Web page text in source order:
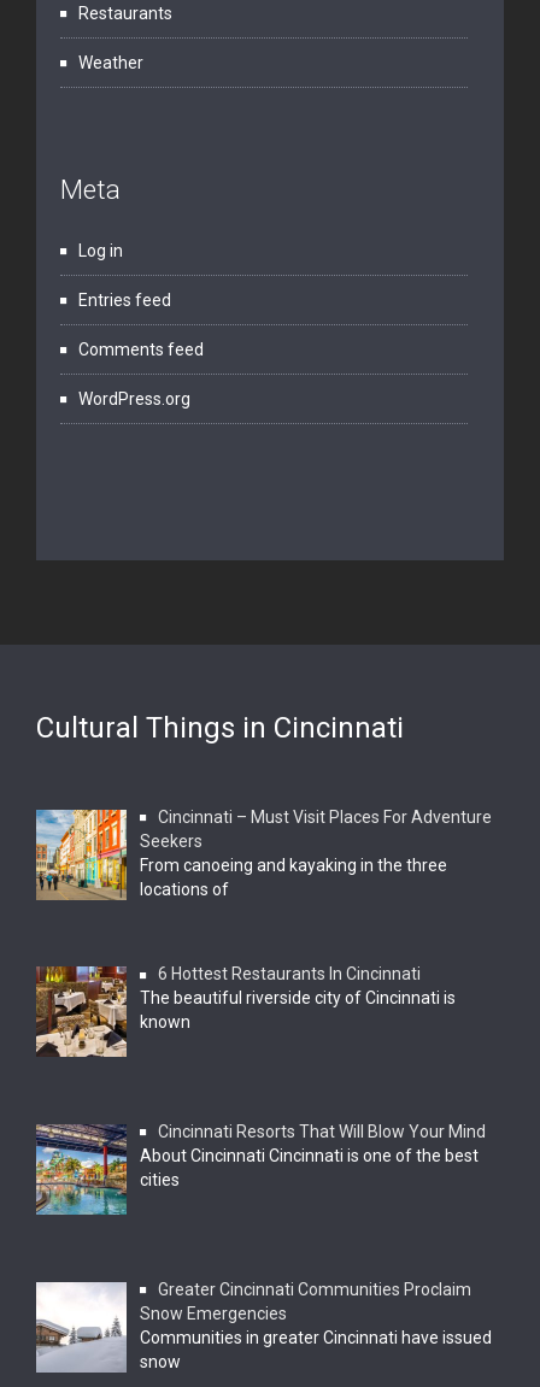
Restaurants
Weather
Meta
Log in
Entries feed
Comments feed
WordPress.org
Cultural Things in Cincinnati
Cincinnati – Must Visit Places For Adventure
Seekers
From canoeing and kayaking in the three
locations of
6 Hottest Restaurants In Cincinnati
The beautiful riverside city of Cincinnati is
known
Cincinnati Resorts That Will Blow Your Mind
About Cincinnati Cincinnati is one of the best
cities
Greater Cincinnati Communities Proclaim
Snow Emergencies
Communities in greater Cincinnati have issued
snow